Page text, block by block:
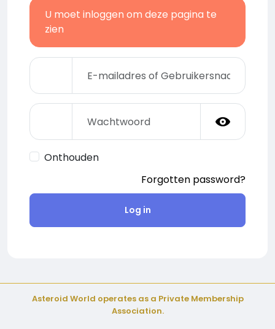
U moet inloggen om deze pagina te
zien
Onthouden
Forgotten password?
Log in
Asteroid World operates as a Private Membership
Association.